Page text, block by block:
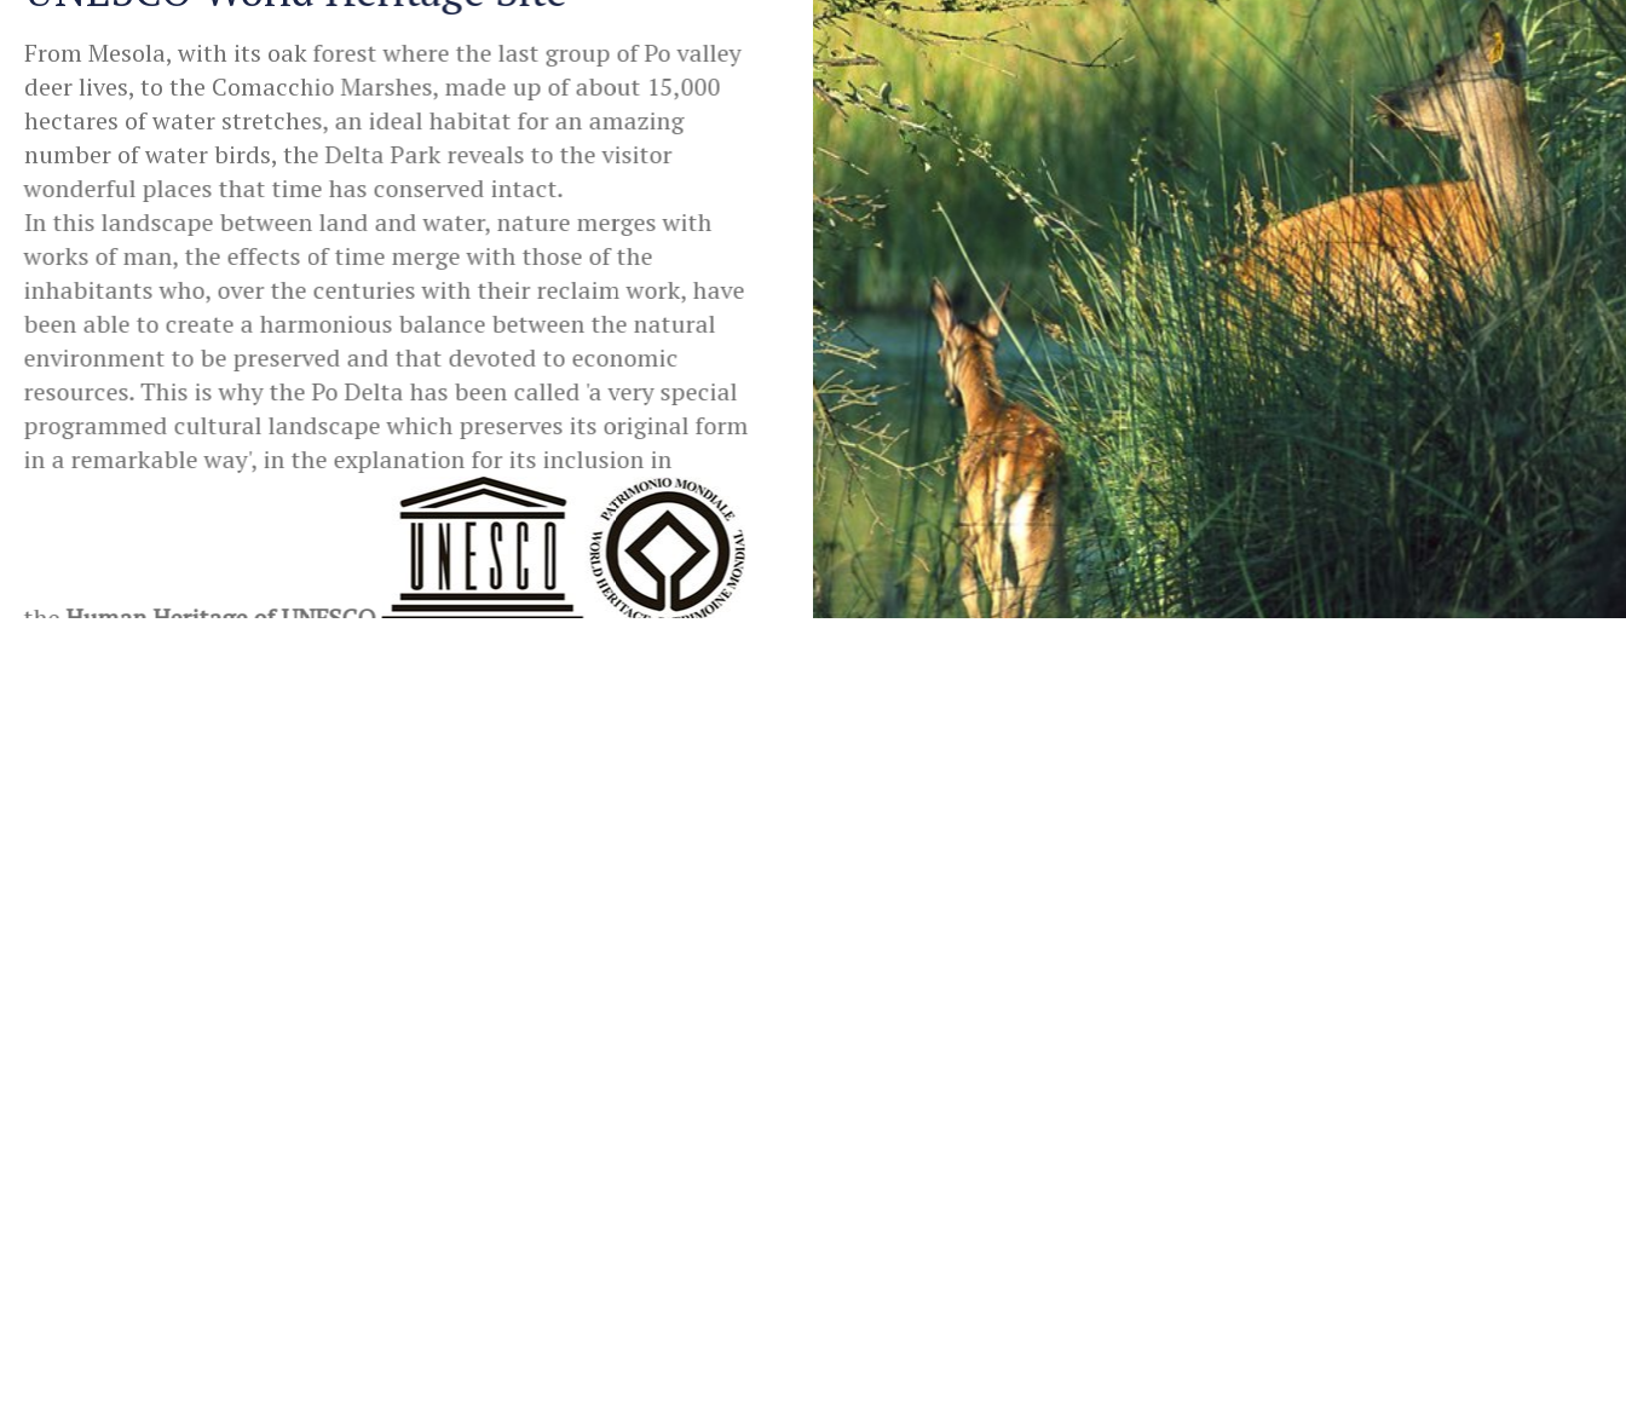
From Mesola, with its oak forest where the last group of Po valley
deer lives, to the Comacchio Marshes, made up of about 15,000
hectares of water stretches, an ideal habitat for an amazing
number of water birds, the Delta Park reveals to the visitor
wonderful places that time has conserved intact.
In this landscape between land and water, nature merges with
works of man, the effects of time merge with those of the
inhabitants who, over the centuries with their reclaim work, have
been able to create a harmonious balance between the natural
environment to be preserved and that devoted to economic
resources. This is why the Po Delta has been called 'a very special
programmed cultural landscape which preserves its original form
in a remarkable way', in the explanation for its inclusion in
theHuman Heritage of UNESCO.